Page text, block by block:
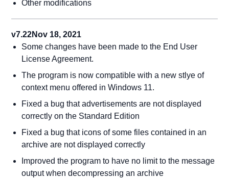
Other modifications
v7.22Nov 18, 2021
Some changes have been made to the End User
License Agreement.
The program is now compatible with a new stlye of
context menu offered in Windows 11.
Fixed a bug that advertisements are not displayed
correctly on the Standard Edition
Fixed a bug that icons of some files contained in an
archive are not displayed correctly
Improved the program to have no limit to the message
output when decompressing an archive